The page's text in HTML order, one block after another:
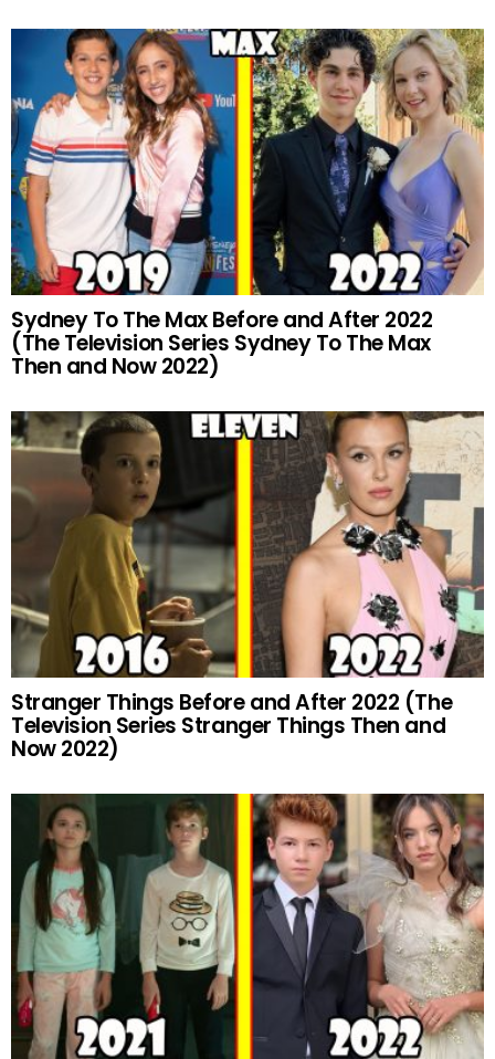
Sydney To The Max Before and After 2022
(The Television Series Sydney To The Max
Then and Now 2022)
Stranger Things Before and After 2022 (The
Television Series Stranger Things Then and
Now 2022)